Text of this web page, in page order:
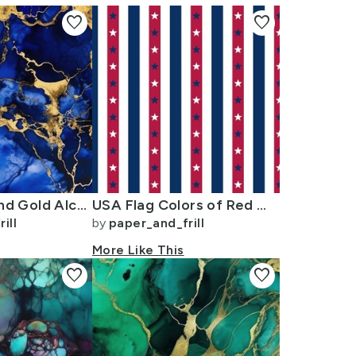
Cobalt Blue and Gold Alcohol Ink 3
favorite
USA Flag Colors of Red White and Blue with Stars in Alternating 1 Inch
by paper_and_frill
More Like This
favorite
favorite favorite